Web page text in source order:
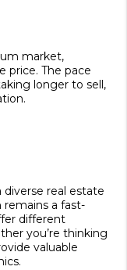
market,
price. The pace
longer to sell,
diverse real estate
remains a fast-
different
you’re thinking
valuable